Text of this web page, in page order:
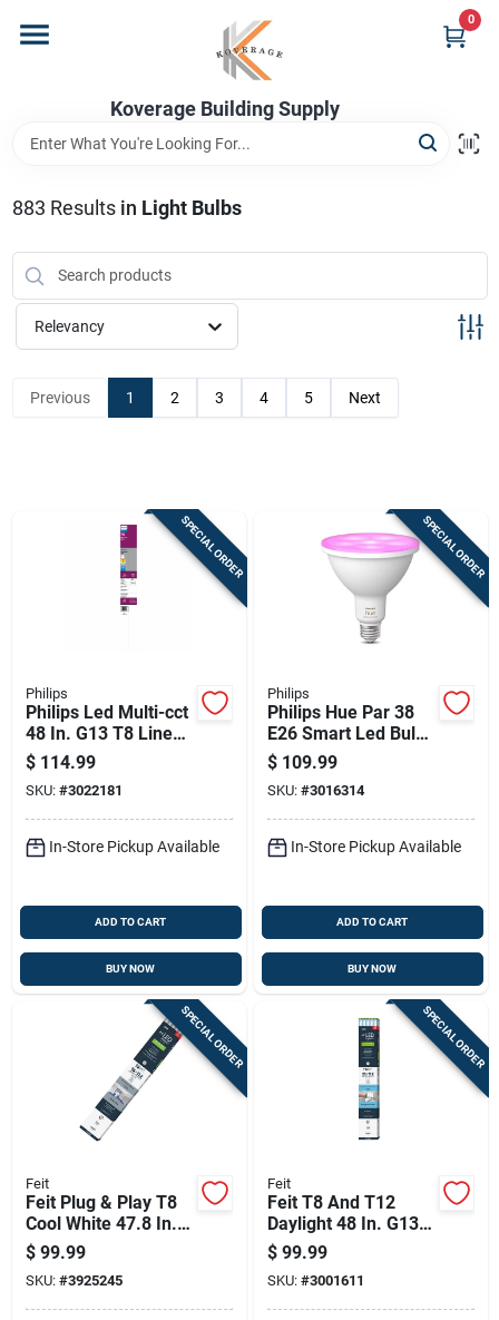
content
Koverage Building Supply
0
Brands
Store Info
883 Results in Light Bulbs
Relevancy
Previous 1 2 3 4 5 Next
SPECIAL ORDER
Philips
Philips Led Multi-cct
48 In. G13 T8 Linear
Light Bulb 40 Watt
Equivalence 10 Pk
$ 114.99
SKU: #3022181
In-Store Pickup Available
ADD TO CART
BUY NOW
SPECIAL ORDER
Philips
Philips Hue Par 38
E26 Smart Led Bulb
Color Changing
100w Equivalent
$ 109.99
SKU: #3016314
In-Store Pickup Available
ADD TO CART
BUY NOW
SPECIAL ORDER
Feit
Feit Plug & Play T8
Cool White 47.8 In.
G13 T8 Led Bulb 32
Watt Equivalence 10
Pk
$ 99.99
SKU: #3925245
SPECIAL ORDER
Feit
Feit T8 And T12
Daylight 48 In. G13
Linear Plug And
Play/ballast Bypass
Led 32 Watt
Equivalence 10 P
$ 99.99
SKU: #3001611